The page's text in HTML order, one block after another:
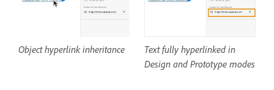
Object hyperlink inheritance
Text fully hyperlinked in
Design and Prototype modes